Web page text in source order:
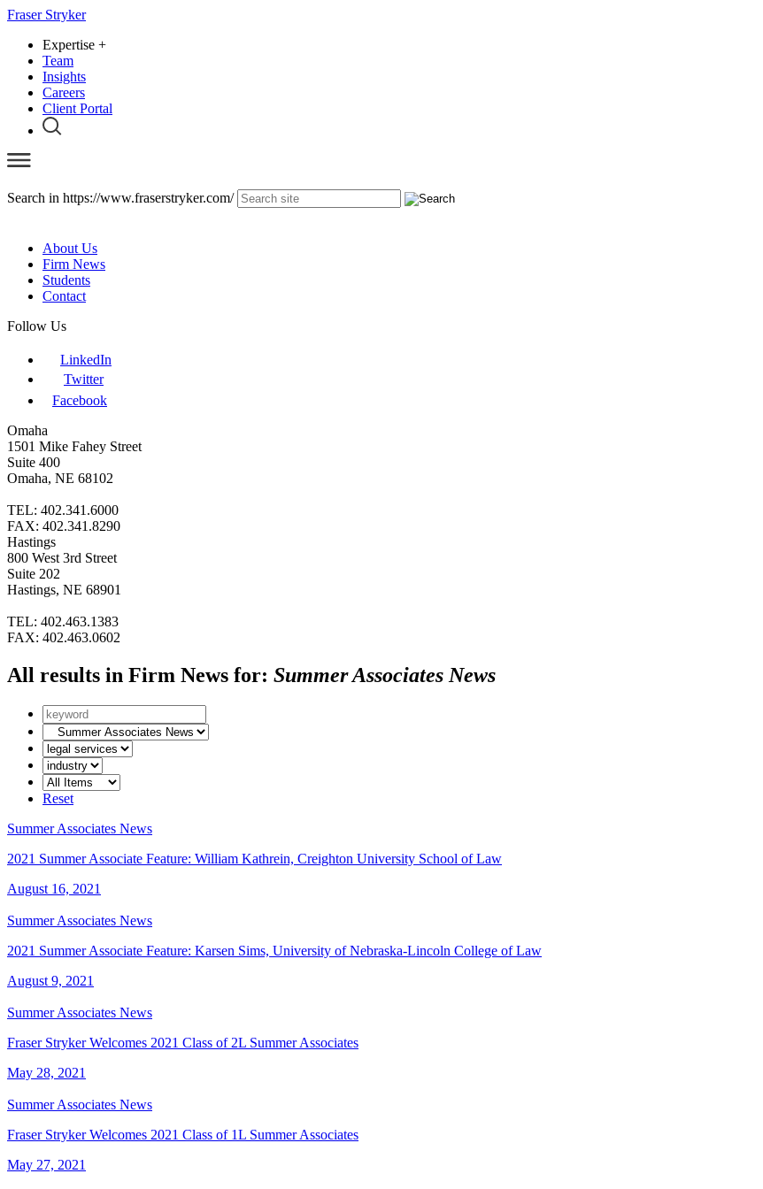
Fraser Stryker
Expertise +
Team
Insights
Careers
Client Portal
Search in https://www.fraserstryker.com/
About Us
Firm News
Students
Contact
Follow Us
LinkedIn
Twitter
Facebook
Omaha
1501 Mike Fahey Street
Suite 400
Omaha, NE 68102
TEL: 402.341.6000
FAX: 402.341.8290
Hastings
800 West 3rd Street
Suite 202
Hastings, NE 68901
TEL: 402.463.1383
FAX: 402.463.0602
All results in Firm News for: Summer Associates News
Search
by
keyword
News
subcategories
Search
by
Legal
Service
Search
by
Industry
Reset
Summer Associates News
2021 Summer Associate Feature: William Kathrein, Creighton University School of Law
August 16, 2021
Summer Associates News
2021 Summer Associate Feature: Karsen Sims, University of Nebraska-Lincoln College of Law
August 9, 2021
Summer Associates News
Fraser Stryker Welcomes 2021 Class of 2L Summer Associates
May 28, 2021
Summer Associates News
Fraser Stryker Welcomes 2021 Class of 1L Summer Associates
May 27, 2021